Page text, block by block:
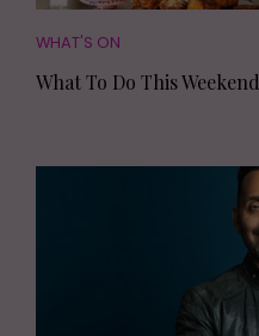
WHAT'S ON
What To Do This Weekend